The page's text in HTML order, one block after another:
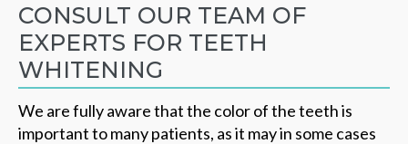
CONSULT OUR TEAM OF
EXPERTS FOR TEETH
WHITENING
We are fully aware that the color of the teeth is
important to many patients, as it may in some cases